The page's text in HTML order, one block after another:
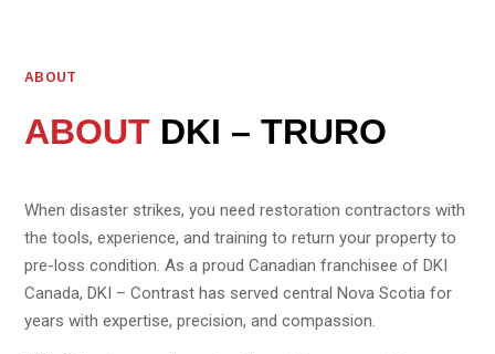
ABOUT
ABOUT DKI – TRURO
When disaster strikes, you need restoration contractors with
the tools, experience, and training to return your property to
pre-loss condition. As a proud Canadian franchisee of DKI
Canada, DKI – Contrast has served central Nova Scotia for
years with expertise, precision, and compassion.